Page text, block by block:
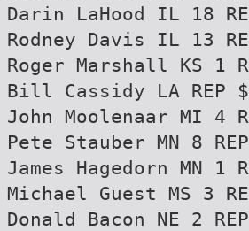
Darin LaHood IL 18
Rodney Davis IL 13
Roger Marshall KS 1
Bill Cassidy LA REP
John Moolenaar MI 4
Pete Stauber MN 8
Hagedorn MN 1
Michael Guest MS 3
Bacon NE 2